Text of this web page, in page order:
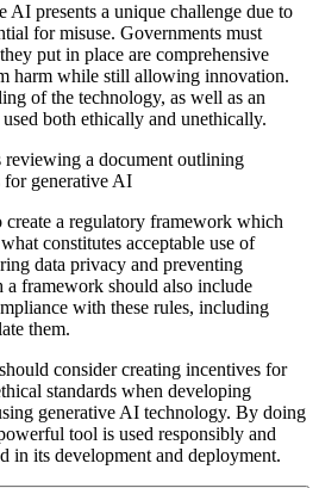
AI presents a unique challenge due to
for misuse. Governments must
put in place are comprehensive
harm while still allowing innovation.
of the technology, as well as an
both ethically and unethically.
a document outlining
for generative AI
create a regulatory framework which
constitutes acceptable use of
data privacy and preventing
a framework should also include
with these rules, including
them.
consider creating incentives for
standards when developing
generative AI technology. By doing
tool is used responsibly and
in its development and deployment.